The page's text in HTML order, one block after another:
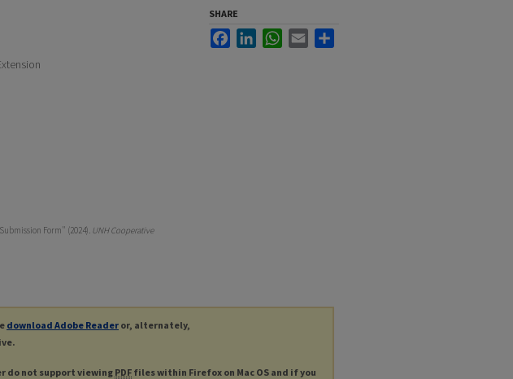
Form" (2024). UNH Cooperative
SHARE
FacebookLinkedInWhatsApp
Email
download Adobe Reader or, alternately,
do not support viewing PDF files within Firefox on Mac OS and if you